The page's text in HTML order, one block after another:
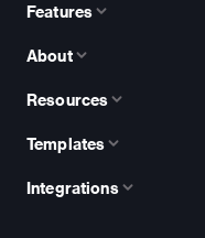
Features
About
Resources
Templates
Integrations